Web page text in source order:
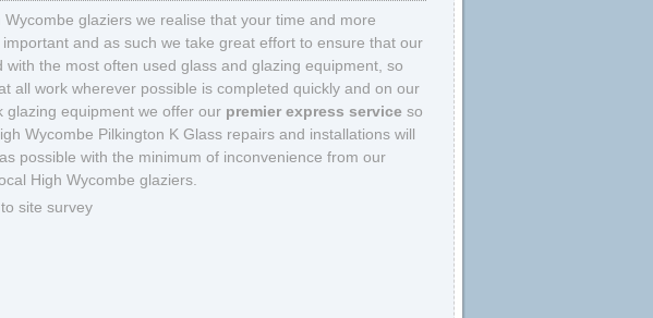
glaziers we realise that your time and more
and as such we take great effort to ensure that our
with the most often used glass and glazing equipment, so
all work wherever possible is completed quickly and on our
glazing equipment we offer our premier express service so
Wycombe Pilkington K Glass repairs and installations will
possible with the minimum of inconvenience from our
High Wycombe glaziers.
site survey